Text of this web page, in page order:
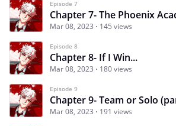
Episode 7
Chapter 7- The Phoenix
Mar 08, 2023 145 views
Episode 8
Chapter 8- If I Win...
Mar 08, 2023 180 views
Episode 9
Chapter 9- Team or Solo
Mar 08, 2023 191 views